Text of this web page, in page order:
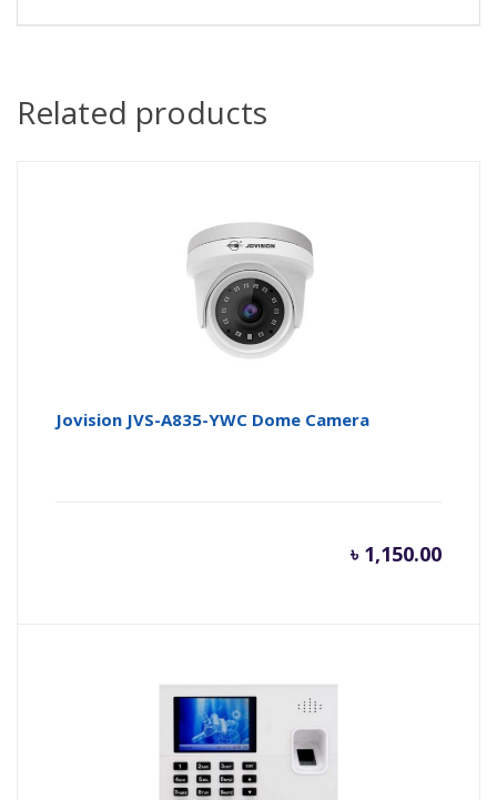
Related products
Jovision JVS-A835-YWC Dome Camera
৳ 1,150.00